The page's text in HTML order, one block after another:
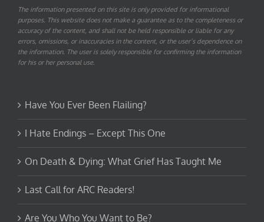
The information presented on this site is only provided for informational
purposes. This website does not make a guarantee as to the completeness or
accuracy of the content, and shall not be held responsible or liable for any
errors, omissions, or inaccuracies in the content, or the user’s dependence on
the information. The user is solely responsible for confirming the information
for his or her personal use.
Have You Ever Been Flailing?
I Hate Endings – Except This One
On Death & Dying: What Grief Has Taught Me
Last Call for ARC Readers!
Are You Who You Want to Be?